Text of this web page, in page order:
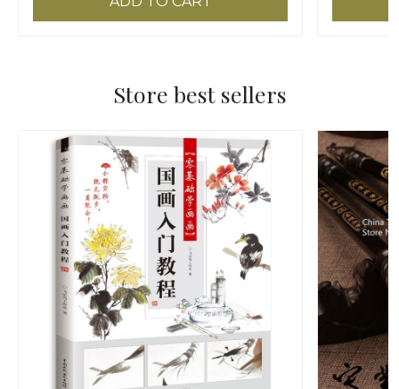
Store best sellers